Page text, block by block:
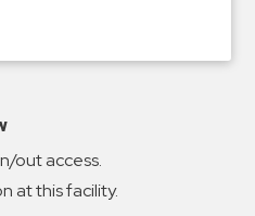
out access.
at this facility.